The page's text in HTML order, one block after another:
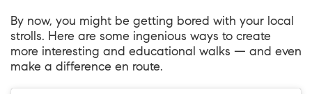
By now, you might be getting bored with your local
strolls. Here are some ingenious ways to create
more interesting and educational walks — and even
make a difference en route.